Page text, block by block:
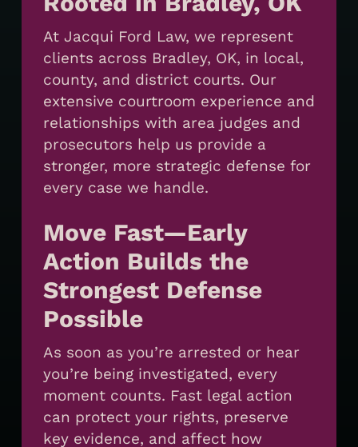
At Jacqui Ford Law, we represent
clients across Bradley, OK, in local,
county, and district courts. Our
extensive courtroom experience and
relationships with area judges and
prosecutors help us provide a
stronger, more strategic defense for
every case we handle.
Move Fast—Early
Action Builds the
Strongest Defense
Possible
As soon as you’re arrested or hear
you’re being investigated, every
moment counts. Fast legal action
can protect your rights, preserve
key evidence, and affect how